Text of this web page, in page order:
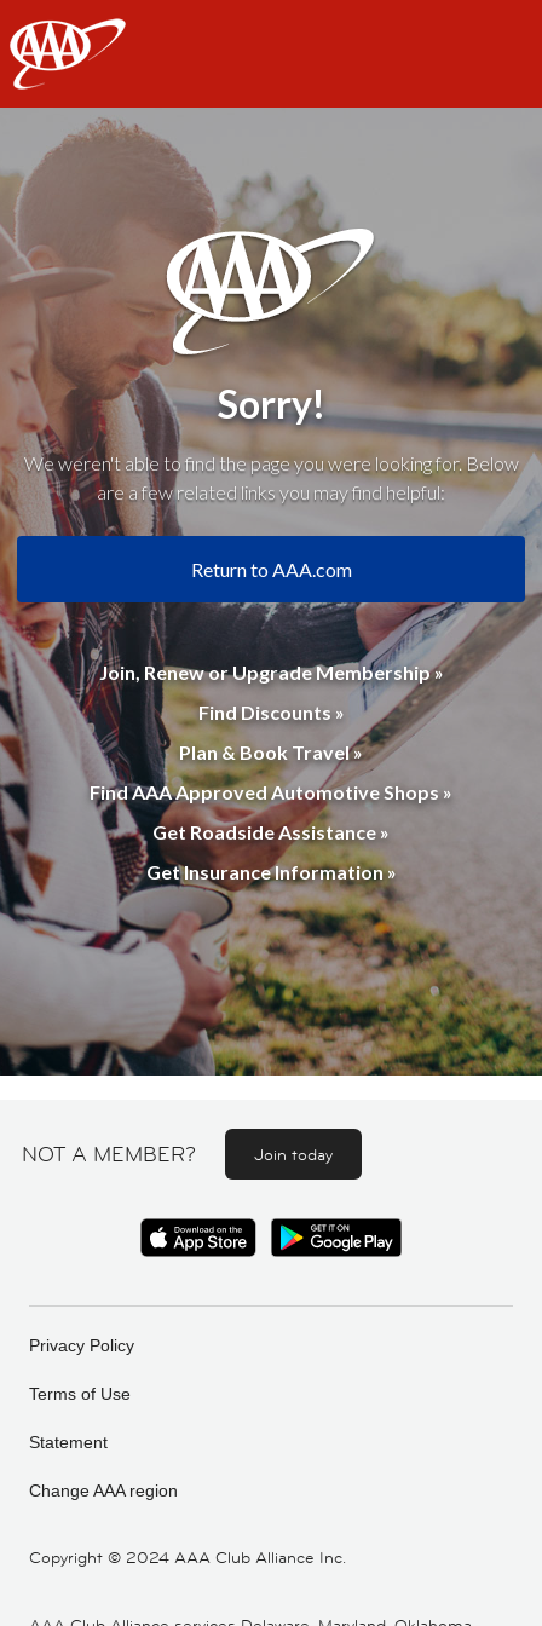
AAA
Sorry!
We weren't able to find the page you were looking for. Below
are a few related links you may find helpful:
Return to AAA.com
Join, Renew or Upgrade Membership »
Find Discounts »
Plan & Book Travel »
Find AAA Approved Automotive Shops »
Get Roadside Assistance »
Get Insurance Information »
NOT A MEMBER? Join today
Copyright © 2024 AAA Club Alliance Inc.
Privacy Policy
Terms of Use
Statement
Change AAA region